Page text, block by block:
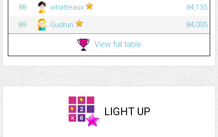
88 whatteaux
84,135
89
Gudrun 84,095
View full table
LIGHT UP